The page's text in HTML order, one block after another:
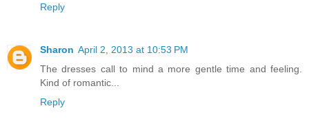
Reply
Sharon April 2, 2013 at 10:53 PM
The dresses call to mind a more gentle time and feeling.
Kind of romantic...
Reply